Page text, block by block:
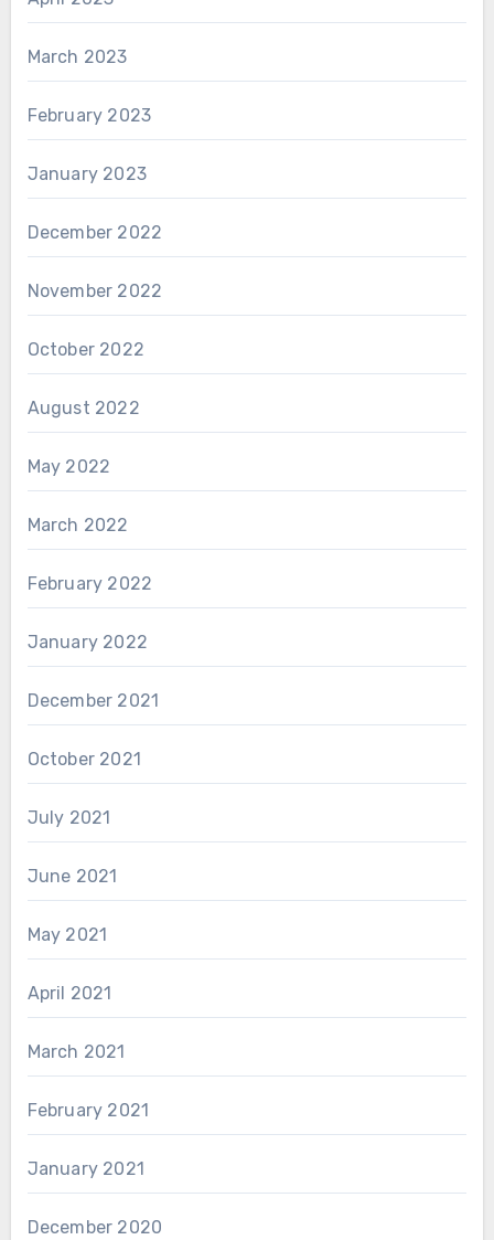
March 2023
February 2023
January 2023
December 2022
November 2022
October 2022
August 2022
May 2022
March 2022
February 2022
January 2022
December 2021
October 2021
July 2021
June 2021
May 2021
April 2021
March 2021
February 2021
January 2021
December 2020